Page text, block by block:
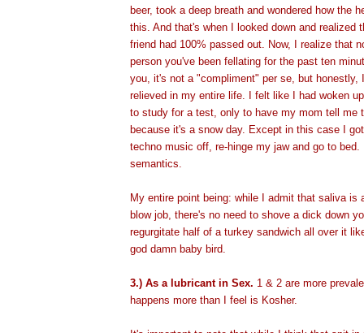
beer, took a deep breath and wondered how the
this. And that's when I looked down and realized
friend had 100% passed out. Now, I realize that
person you've been fellating for the past ten
you, it's not a "compliment" per se, but honestly,
relieved in my entire life. I felt like I had woken
to study for a test, only to have my mom tell me
because it's a snow day. Except in this case I
techno music off, re-hinge my jaw and go to bed.
semantics.
My entire point being: while I admit that saliva is
blow job, there's no need to shove a dick down
regurgitate half of a turkey sandwich all over it
god damn baby bird.
3.) As a lubricant in Sex. 1 & 2 are more
happens more than I feel is Kosher.